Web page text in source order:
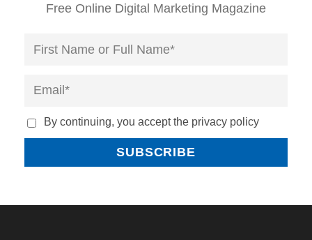
Free Online Digital Marketing Magazine
By continuing, you accept the privacy policy